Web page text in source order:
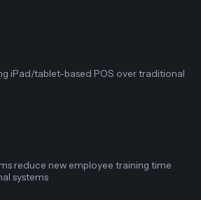
iPad/tablet-based POS over traditional
reduce new employee training time
systems